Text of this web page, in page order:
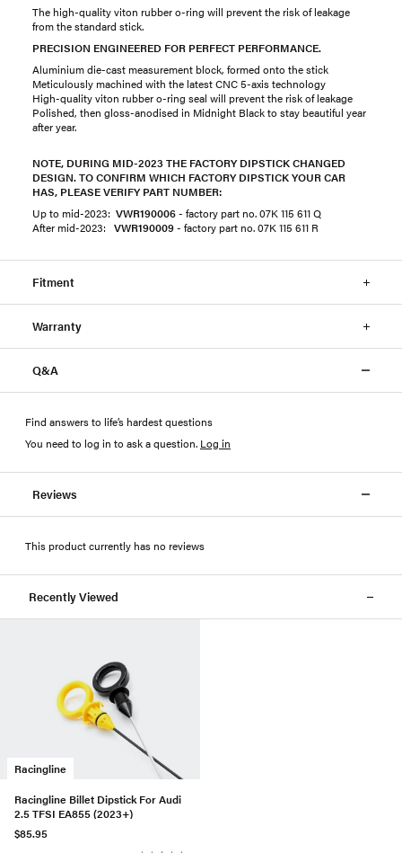
The high-quality viton rubber o-ring will prevent the risk of leakage
from the standard stick.
PRECISION ENGINEERED FOR PERFECT PERFORMANCE.
Aluminium die-cast measurement block, formed onto the stick
Meticulously machined with the latest CNC 5-axis technology
High-quality viton rubber o-ring seal will prevent the risk of leakage
Polished, then gloss-anodised in Midnight Black to stay beautiful year
after year.
NOTE, DURING MID-2023 THE FACTORY DIPSTICK CHANGED
DESIGN. TO CONFIRM WHICH FACTORY DIPSTICK YOUR CAR
HAS, PLEASE VERIFY PART NUMBER:
Up to mid-2023: VWR190006- ​factory part no. 07K 115 611 Q
After mid-2023: VWR190009- factory part no. 07K 115 611 R
Fitment
Warranty
Q&A
Find answers to life’s hardest questions
You need to log in to ask a question. Log in
Reviews
This product currently has no reviews
Recently Viewed
Racingline
Racingline Billet Dipstick For Audi
2.5 TFSI EA855 (2023+)
$85.95